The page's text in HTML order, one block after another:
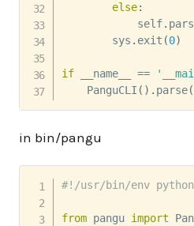
else:
            self
.
        sys
. exit (0)
if __name__ ==
    PanguCLI
( ) . parse(
in bin/pangu
#!/usr/bin/env python
from pangu import